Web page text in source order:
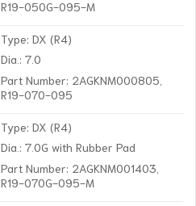
R19-050G-095-M
Type: DX (R4)
Dia.: 7.0
Part Number: 2AGKNM000805,
R19-070-095
Type: DX (R4)
Dia.: 7.0G with Rubber Pad
Part Number: 2AGKNM001403,
R19-070G-095-M